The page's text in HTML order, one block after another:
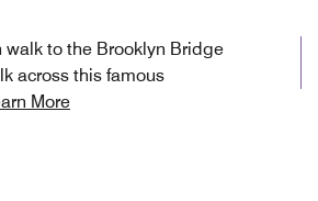
walk to the Brooklyn Bridge
across this famous
More